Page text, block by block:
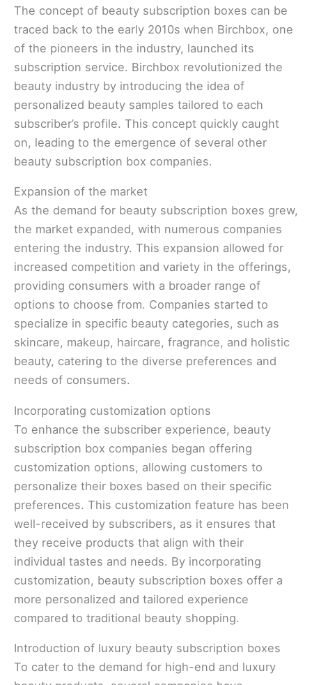
The concept of beauty subscription boxes can be
traced back to the early 2010s when Birchbox, one
of the pioneers in the industry, launched its
subscription service. Birchbox revolutionized the
beauty industry by introducing the idea of
personalized beauty samples tailored to each
subscriber’s profile. This concept quickly caught
on, leading to the emergence of several other
beauty subscription box companies.
Expansion of the market
As the demand for beauty subscription boxes grew,
the market expanded, with numerous companies
entering the industry. This expansion allowed for
increased competition and variety in the offerings,
providing consumers with a broader range of
options to choose from. Companies started to
specialize in specific beauty categories, such as
skincare, makeup, haircare, fragrance, and holistic
beauty, catering to the diverse preferences and
needs of consumers.
Incorporating customization options
To enhance the subscriber experience, beauty
subscription box companies began offering
customization options, allowing customers to
personalize their boxes based on their specific
preferences. This customization feature has been
well-received by subscribers, as it ensures that
they receive products that align with their
individual tastes and needs. By incorporating
customization, beauty subscription boxes offer a
more personalized and tailored experience
compared to traditional beauty shopping.
Introduction of luxury beauty subscription boxes
To cater to the demand for high-end and luxury